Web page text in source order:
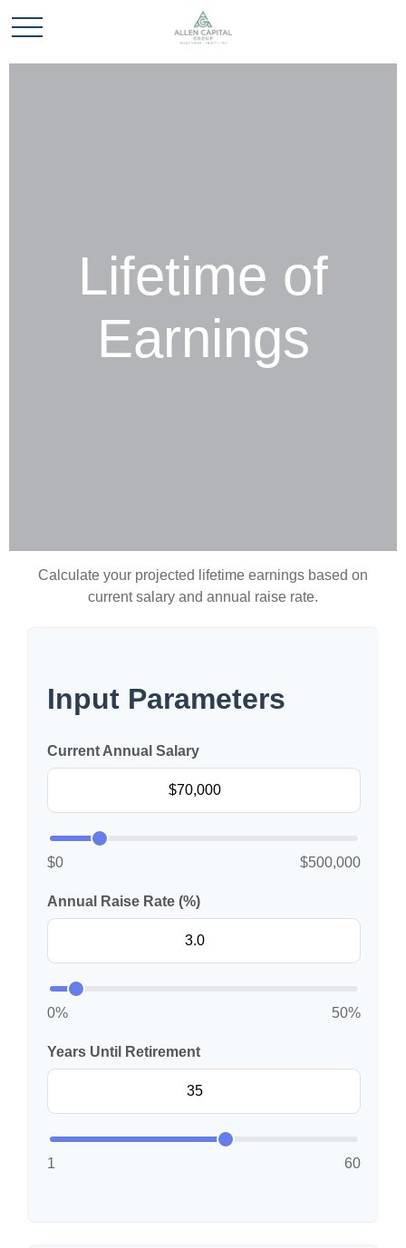
Lifetime of
Earnings
Calculate your projected lifetime earnings based on
current salary and annual raise rate.
Input Parameters
Current Annual Salary
$0 $500,000
Annual Raise Rate (%)
0% 50%
Years Until Retirement
1 60